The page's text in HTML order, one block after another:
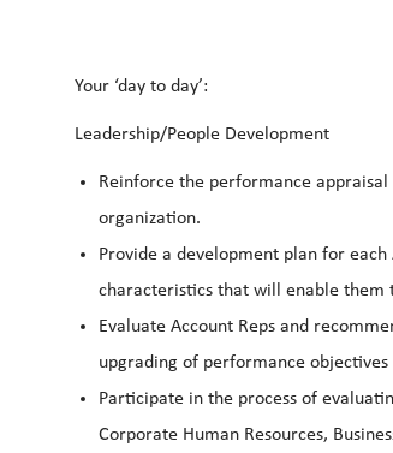
Your ‘day to day’:
Leadership/People Development
Reinforce the performance
organization.
Provide a development plan for
characteristics that will enable them
Evaluate Account Reps and
upgrading of performance objectives
Participate in the process of
Corporate Human Resources,